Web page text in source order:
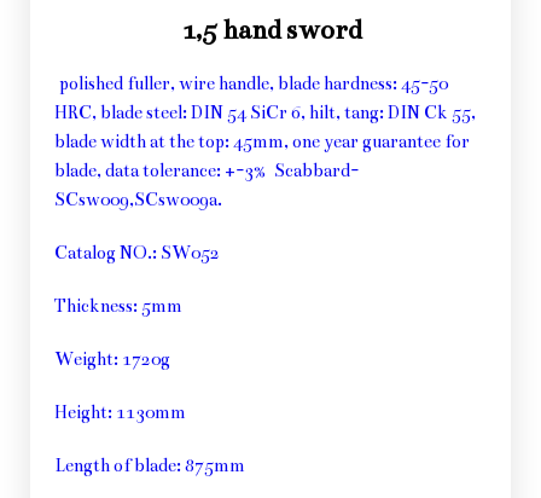
1,5 hand sword
polished fuller, wire handle, blade hardness: 45-50
HRC, blade steel: DIN 54 SiCr 6, hilt, tang: DIN Ck 55,
blade width at the top: 45mm, one year guarantee for
blade, data tolerance: +-3% Scabbard-
SCsw009,SCsw009a.
Catalog NO.: SW052
Thickness: 5mm
Weight: 1720g
Height: 1130mm
Length of blade: 875mm